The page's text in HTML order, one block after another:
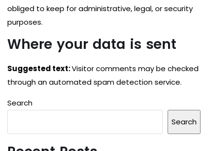
obliged to keep for administrative, legal, or security
purposes.
Where your data is sent
Suggested text:Visitor comments may be checked
through an automated spam detection service.
Search
Search